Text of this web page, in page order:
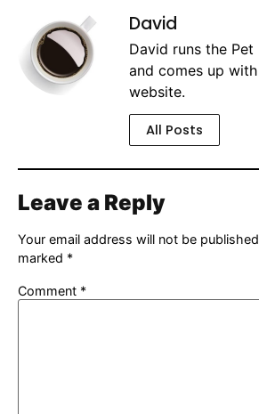
David
David runs the Pet
and comes up
website.
All Posts
Leave a Reply
Your email address will not be
marked *
Comment *